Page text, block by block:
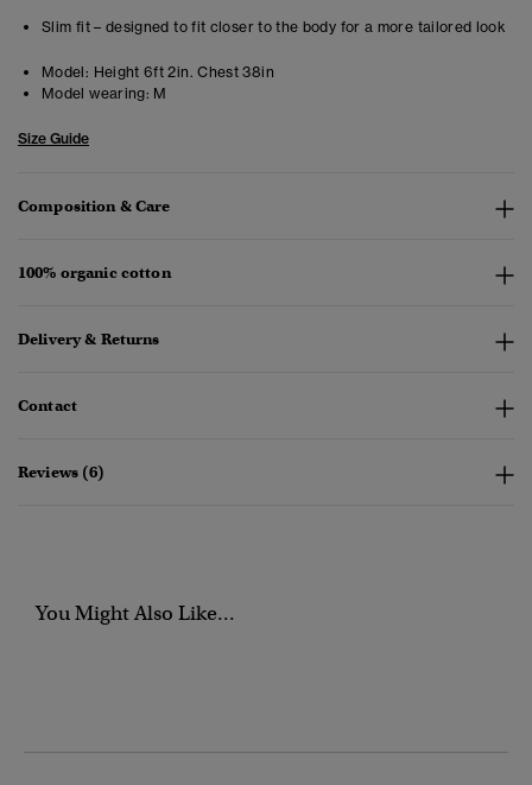
Slim fit – designed to fit closer to the body for a more tailored look
Model: Height 6ft 2in. Chest 38in
Model wearing: M
Size Guide
Composition & Care
100% organic cotton
Delivery & Returns
Contact
Reviews (6)
You Might Also Like...